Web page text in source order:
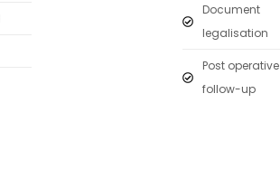
Document
legalisation
Post operative
follow-up